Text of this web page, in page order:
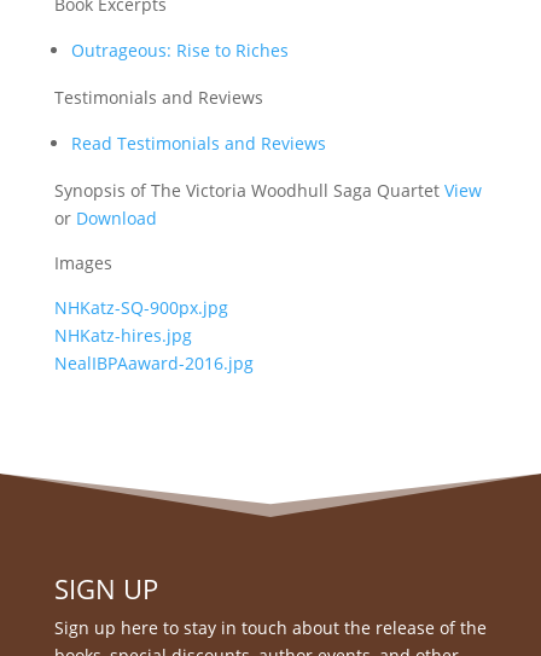
Outrageous: Rise to Riches
Testimonials and Reviews
Read Testimonials and Reviews
Synopsis of The Victoria Woodhull Saga Quartet View
or Download
Images
NHKatz-SQ-900px.jpg
NHKatz-hires.jpg
NealIBPAaward-2016.jpg
SIGN UP
Sign up here to stay in touch about the release of the